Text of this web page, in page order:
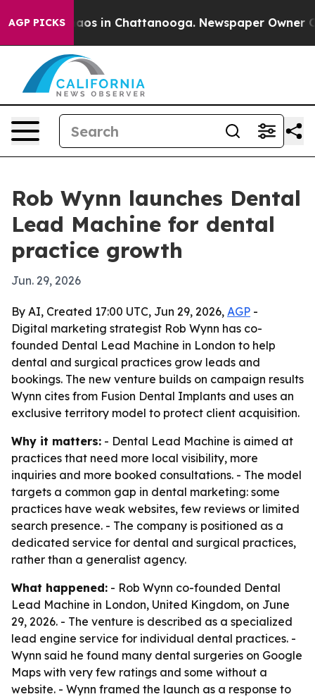
AGP PICKSChaos in Chattanooga. Newspaper Owner
Rob Wynn launches Dental
Lead Machine for dental
practice growth
Jun. 29, 2026
By AI, Created 17:00 UTC, Jun 29, 2026, AGP -
Digital marketing strategist Rob Wynn has co-
founded Dental Lead Machine in London to help
dental and surgical practices grow leads and
bookings. The new venture builds on campaign results
Wynn cites from Fusion Dental Implants and uses an
exclusive territory model to protect client acquisition.
Why it matters: - Dental Lead Machine is aimed at
practices that need more local visibility, more
inquiries and more booked consultations. - The model
targets a common gap in dental marketing: some
practices have weak websites, few reviews or limited
search presence. - The company is positioned as a
dedicated service for dental and surgical practices,
rather than a generalist agency.
What happened: - Rob Wynn co-founded Dental
Lead Machine in London, United Kingdom, on June
29, 2026. - The venture is described as a specialized
lead engine service for individual dental practices. -
Wynn said he found many dental surgeries on Google
Maps with very few ratings and some without a
website. - Wynn framed the launch as a response to